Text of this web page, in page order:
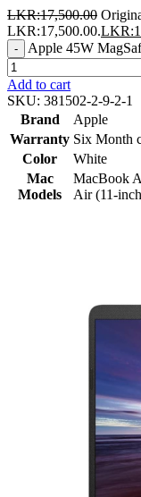
LKR:17,500.00
LKR:17,500.00.LKR:
- Apple 45W
Add to cart
SKU: 381502-2-9-2-1
Brand
Apple
Warranty Six Month
Color
White
Mac
Models
MacBook
Air (11-